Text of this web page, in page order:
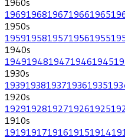
19691968196719661965
1950s
19591958195719561955
1940s
19491948194719461945
1930s
19391938193719361935
1920s
19291928192719261925
1910s
19191917191619151914